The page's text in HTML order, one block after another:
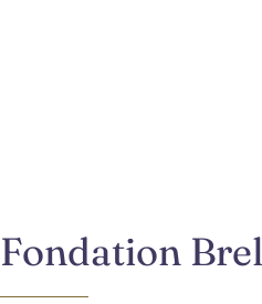
Fondation Brel